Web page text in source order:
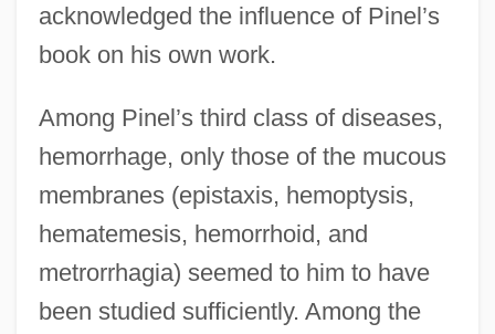
acknowledged the influence of Pinel’s
book on his own work.
Among Pinel’s third class of diseases,
hemorrhage, only those of the mucous
membranes (epistaxis, hemoptysis,
hematemesis, hemorrhoid, and
metrorrhagia) seemed to him to have
been studied sufficiently. Among the